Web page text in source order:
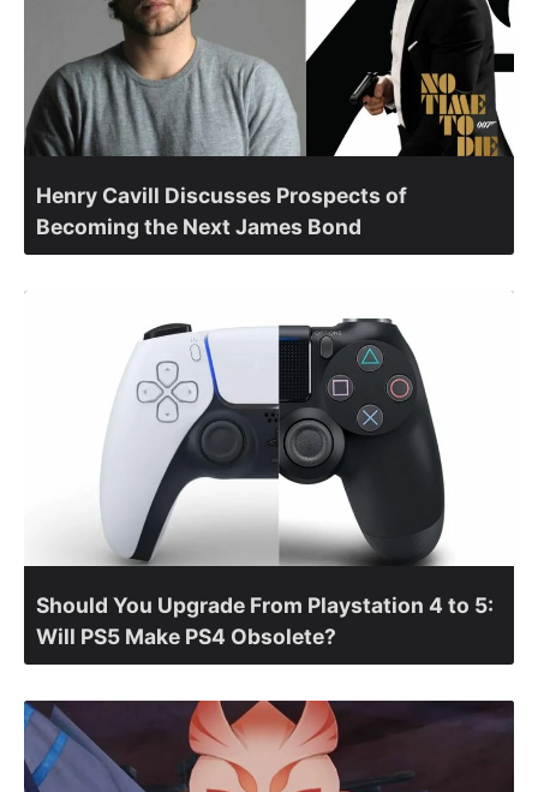
Henry Cavill Discusses Prospects of
Becoming the Next James Bond
Should You Upgrade From Playstation 4 to 5:
Will PS5 Make PS4 Obsolete?